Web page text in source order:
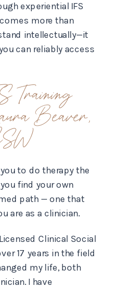
experiential IFS
more than
intellectually—it
can reliably access
Training
Beaver,
to do therapy the
find your own
path — one that
are as a clinician.
Licensed Clinical Social
17 years in the field
my life, both
I have